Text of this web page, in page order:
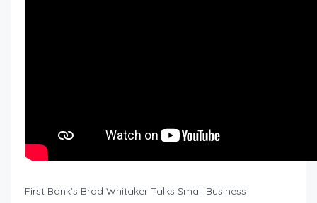
First Bank’s Brad Whitaker Talks Small Business